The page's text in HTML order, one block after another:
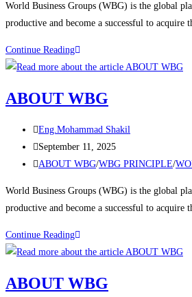
World Business Groups (WBG) is the global
productive and become a successful to
Continue Reading
ABOUT WBG
Eng.Mohammad Shakil
September 11, 2025
ABOUT WBG/WBG PRINCIPLE/
World Business Groups (WBG) is the global
productive and become a successful to
Continue Reading
ABOUT WBG